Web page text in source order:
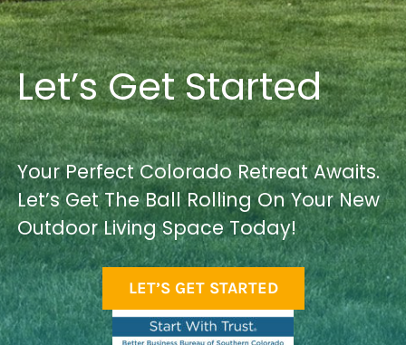
Let’s Get Started
Your Perfect Colorado Retreat Awaits.
Let’s Get The Ball Rolling On Your New
Outdoor Living Space Today!
LET’S GET STARTED